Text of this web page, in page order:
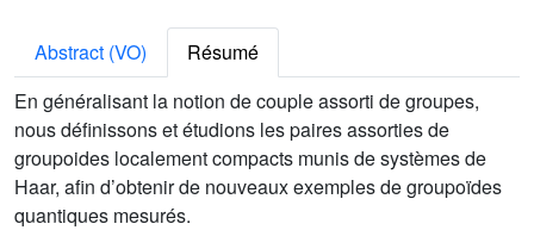
Abstract (VO)
Résumé
En généralisant la notion de couple assorti de groupes,
nous définissons et étudions les paires assorties de
groupoides localement compacts munis de systèmes de
Haar, afin d’obtenir de nouveaux exemples de groupoïdes
quantiques mesurés.